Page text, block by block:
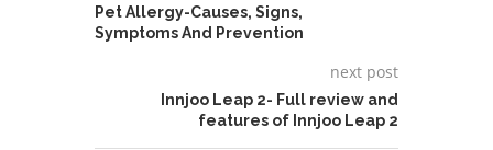
Pet Allergy-Causes, Signs,
Symptoms And Prevention
next post
Innjoo Leap 2- Full review and
features of Innjoo Leap 2